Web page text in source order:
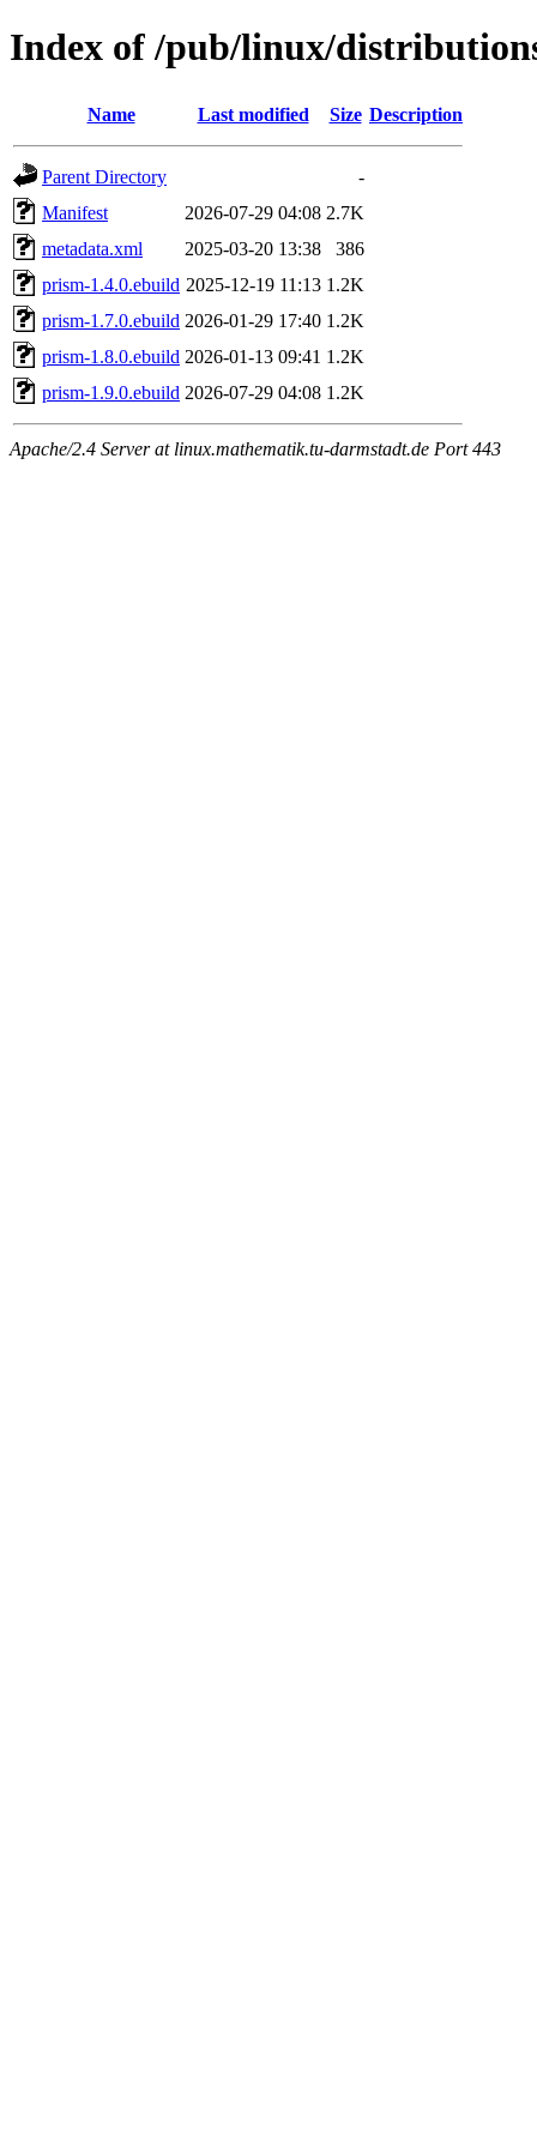
Index of /pub/linux/
Name Last modified Size Description
Parent Directory
-
Manifest
2026-07-29 04:08 2.7K
metadata.xml
2025-03-20 13:38
386
prism-1.4.0.ebuild 2025-12-19 11:13 1.2K
prism-1.7.0.ebuild 2026-01-29 17:40 1.2K
prism-1.8.0.ebuild 2026-01-13 09:41 1.2K
prism-1.9.0.ebuild 2026-07-29 04:08 1.2K
Apache/2.4 Server at linux.mathematik.tu-darmstadt.de Port 443